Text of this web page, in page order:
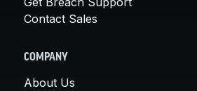
Contact Sales
COMPANY
About Us